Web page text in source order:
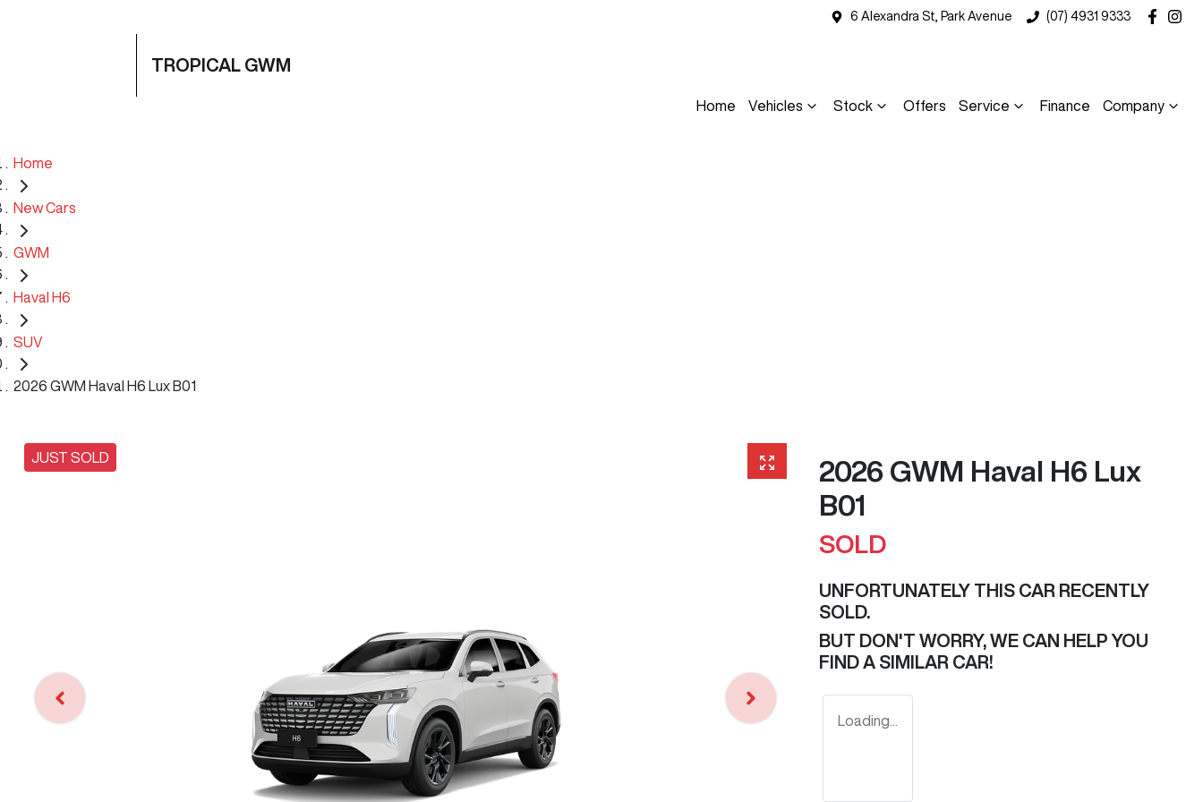
6 Alexandra St, Park Avenue (07) 4931 9333
TROPICAL GWM
Home Vehicles Stock Offers Service Finance Company
Home
New Cars
GWM
Haval H6
SUV
2026 GWM Haval H6 Lux B01
JUST SOLD
2026 GWM Haval H6 Lux
B01
SOLD
UNFORTUNATELY THIS CAR RECENTLY
SOLD.
BUT DON'T WORRY, WE CAN HELP YOU
FIND A SIMILAR CAR!
Loading...